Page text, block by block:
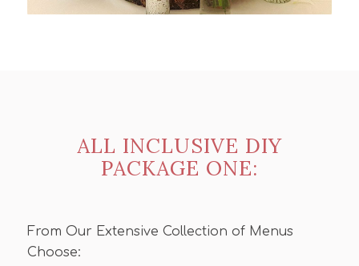
ALL INCLUSIVE DIY
PACKAGE ONE:
From Our Extensive Collection of Menus
Choose: